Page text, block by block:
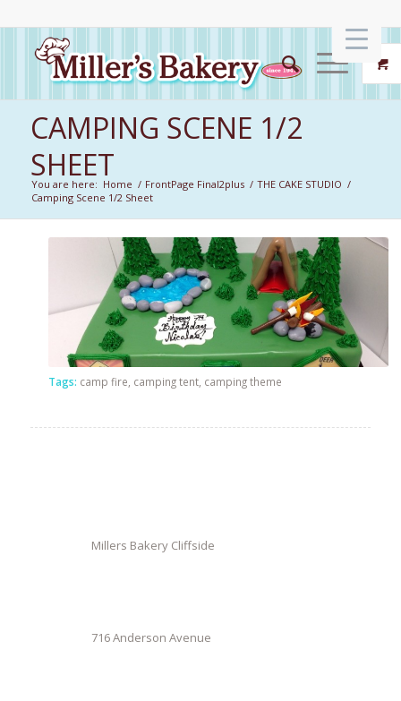
CAMPING SCENE 1/2
SHEET
You are here: Home / FrontPage Final2plus / THE CAKE STUDIO /
Camping Scene 1/2 Sheet
Tags: camp fire camping tent, camping theme
Millers Bakery Cliffside
716 Anderson Avenue